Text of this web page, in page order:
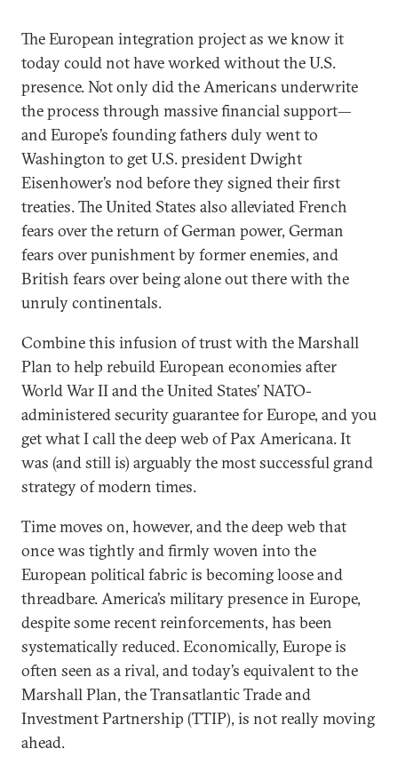
The European integration project as we know it
today could not have worked without the U.S.
presence. Not only did the Americans underwrite
the process through massive financial support—
and Europe’s founding fathers duly went to
Washington to get U.S. president Dwight
Eisenhower’s nod before they signed their first
treaties. The United States also alleviated French
fears over the return of German power, German
fears over punishment by former enemies, and
British fears over being alone out there with the
unruly continentals.
Combine this infusion of trust with the Marshall
Plan to help rebuild European economies after
World War II and the United States’ NATO-
administered security guarantee for Europe, and you
get what I call the deep web of Pax Americana. It
was (and still is) arguably the most successful grand
strategy of modern times.
Time moves on, however, and the deep web that
once was tightly and firmly woven into the
European political fabric is becoming loose and
threadbare. America’s military presence in Europe,
despite some recent reinforcements, has been
systematically reduced. Economically, Europe is
often seen as a rival, and today’s equivalent to the
Marshall Plan, the Transatlantic Trade and
Investment Partnership (TTIP), is not really moving
ahead.